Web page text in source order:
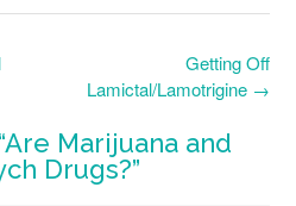
Getting Off
Lamictal/Lamotrigine →
Are Marijuana and
Drugs?”